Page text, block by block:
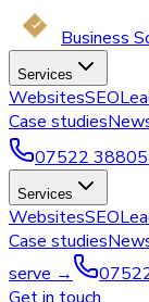
Business
Services
WebsitesSEO
Case studies
07522
Services
WebsitesSEO
Case studies
serve →